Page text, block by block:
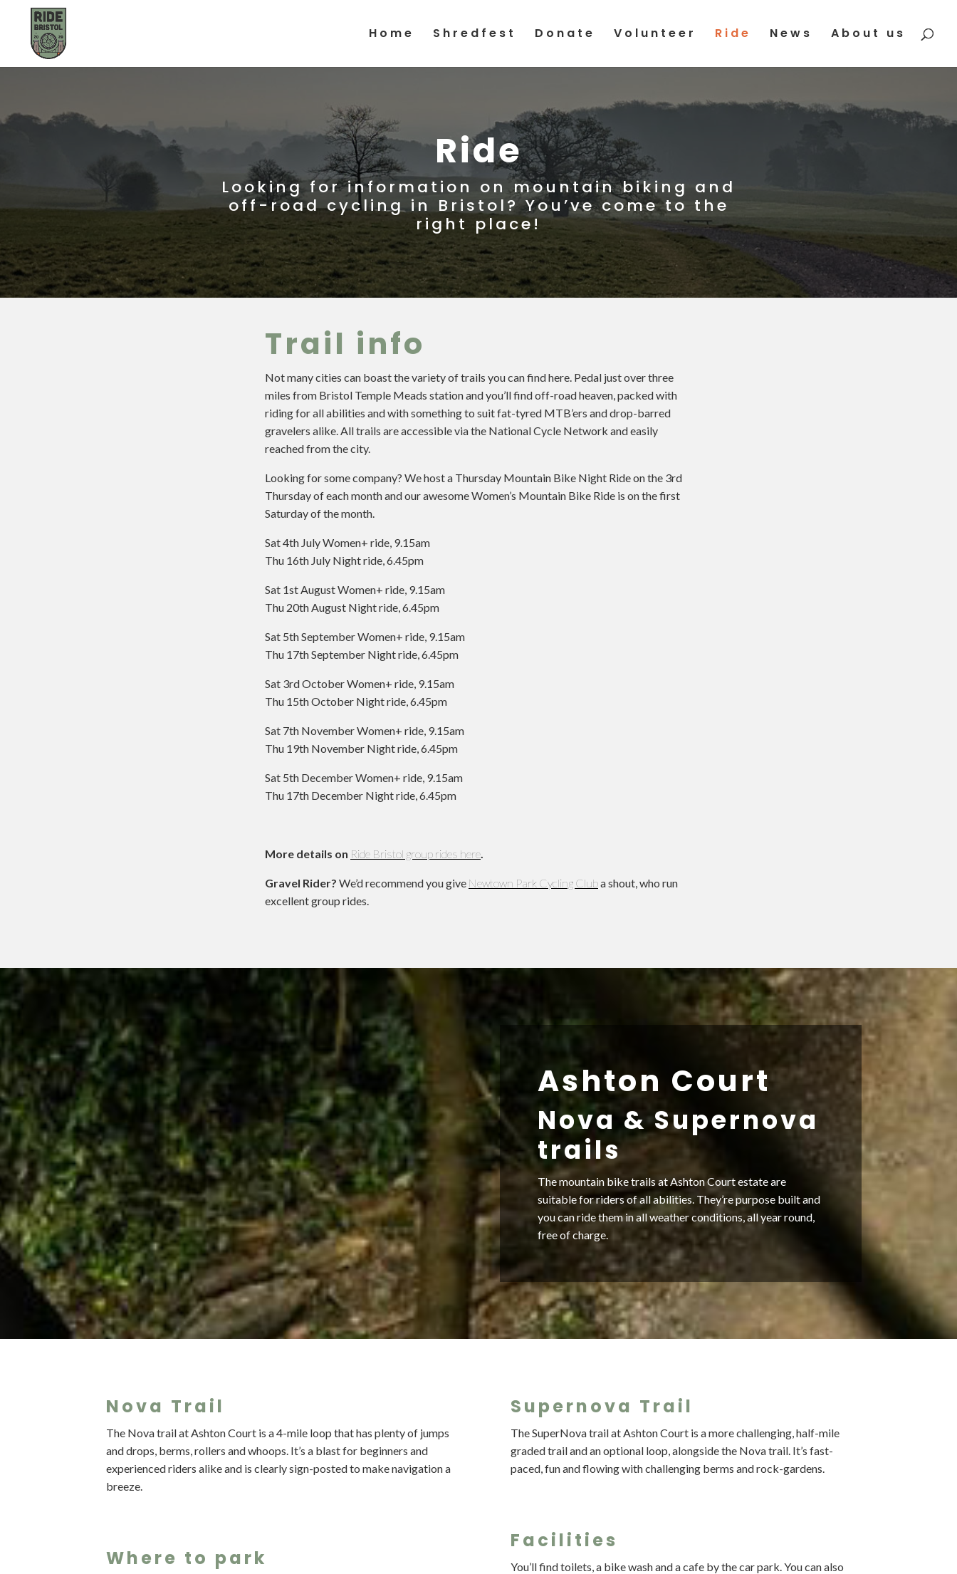
Home Shredfest Donate Volunteer Ride News About us
Ride
Looking for information on mountain biking and
off-road cycling in Bristol? You’ve come to the
right place!
Trail info
Not many cities can boast the variety of trails you can find here. Pedal just over three
miles from Bristol Temple Meads station and you’ll find off-road heaven, packed with
riding for all abilities and with something to suit fat-tyred MTB’ers and drop-barred
gravelers alike. All trails are accessible via the National Cycle Network and easily
reached from the city.
Looking for some company? We host a Thursday Mountain Bike Night Ride on the 3rd
Thursday of each month and our awesome Women’s Mountain Bike Ride is on the first
Saturday of the month.
Sat 4th July Women+ ride, 9.15am
Thu 16th July Night ride, 6.45pm
Sat 1st August Women+ ride, 9.15am
Thu 20th August Night ride, 6.45pm
Sat 5th September Women+ ride, 9.15am
Thu 17th September Night ride, 6.45pm
Sat 3rd October Women+ ride, 9.15am
Thu 15th October Night ride, 6.45pm
Sat 7th November Women+ ride, 9.15am
Thu 19th November Night ride, 6.45pm
Sat 5th December Women+ ride, 9.15am
Thu 17th December Night ride, 6.45pm
More details on Ride Bristol group rides here.
Gravel Rider? We’d recommend you give Newtown Park Cycling Cluba shout, who run
excellent group rides.
Ashton Court
Nova & Supernova
trails
The mountain bike trails at Ashton Court estate are
suitable for riders of all abilities. They’re purpose built and
you can ride them in all weather conditions, all year round,
free of charge.
Nova Trail
The Nova trail at Ashton Court is a 4-mile loop that has plenty of jumps
and drops, berms, rollers and whoops. It’s a blast for beginners and
experienced riders alike and is clearly sign-posted to make navigation a
breeze.
Where to park
Supernova Trail
The SuperNova trail at Ashton Court is a more challenging, half-mile
graded trail and an optional loop, alongside the Nova trail. It’s fast-
paced, fun and flowing with challenging berms and rock-gardens.
Facilities
You’ll find toilets, a bike wash and a cafe by the car park. You can also